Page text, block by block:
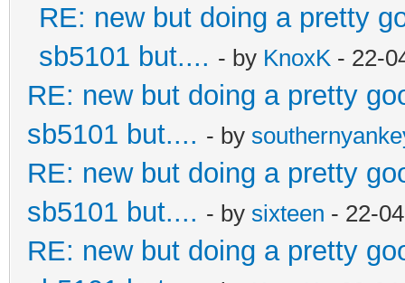
RE: new but doing a pretty
sb5101 but.... - by KnoxK - 22-
RE: new but doing a pretty
sb5101 but.... - by
RE: new but doing a pretty
sb5101 but.... - by sixteen - 22-
RE: new but doing a pretty